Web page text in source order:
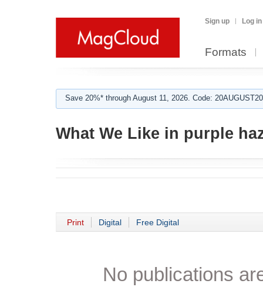
Sign up Log in
Formats
Save 20%* through August 11, 2026. Code:
What We Like in purple
Print Digital Free Digital
No publications